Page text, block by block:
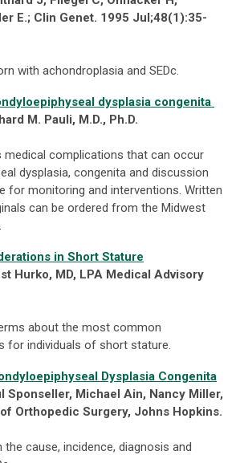
E.; Clin Genet. 1995 Jul;48(1):35-
with achondroplasia and SEDc.
dysplasia congenita
M. Pauli, M.D., Ph.D.
medical complications that can occur
dysplasia, congenita and discussion
for monitoring and interventions. Written
can be ordered from the Midwest
in Short Stature
Hurko, MD, LPA Medical Advisory
about the most common
for individuals of short stature.
Dysplasia Congenita
Sponseller, Michael Ain, Nancy Miller,
Orthopedic Surgery, Johns Hopkins.
cause, incidence, diagnosis and